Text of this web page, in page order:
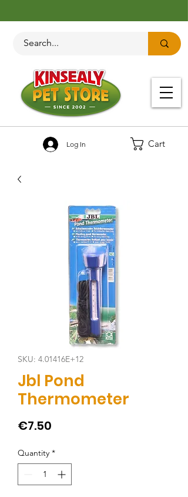
Cart
Log In
SKU: 4.01416E+12
Jbl Pond
Thermometer
€7.50
Quantity *